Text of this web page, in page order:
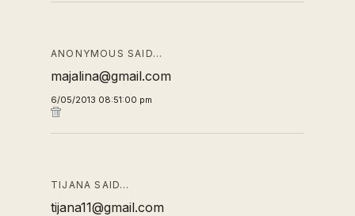
ANONYMOUS SAID…
majalina@gmail.com
6/05/2013 08:51:00 pm
TIJANA SAID…
tijana11@gmail.com